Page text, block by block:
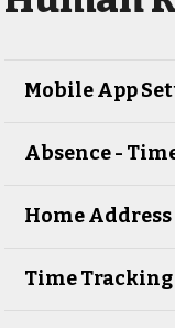
Mobile App
Absence -
Home
Time Tracking